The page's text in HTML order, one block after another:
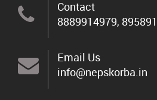
Contact
8889914979,
Email Us
info@nepskorba.in